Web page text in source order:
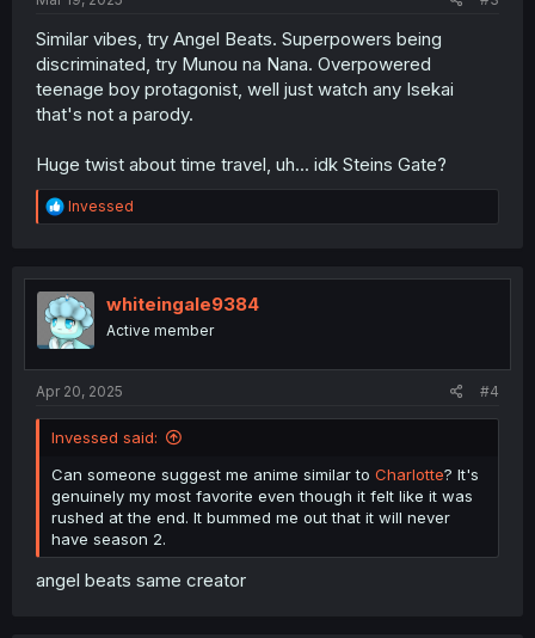
Similar vibes, try Angel Beats. Superpowers being
discriminated, try Munou na Nana. Overpowered
teenage boy protagonist, well just watch any Isekai
that's not a parody.
Huge twist about time travel, uh... idk Steins Gate?
R
e
t
i
o
n
Invessed
whiteingale9384
Active member
Apr 20, 2025 #4
Invessed said:
Can someone suggest me anime similar to Charlotte? It's
genuinely my most favorite even though it felt like it was
rushed at the end. It bummed me out that it will never
have season 2.
angel beats same creator